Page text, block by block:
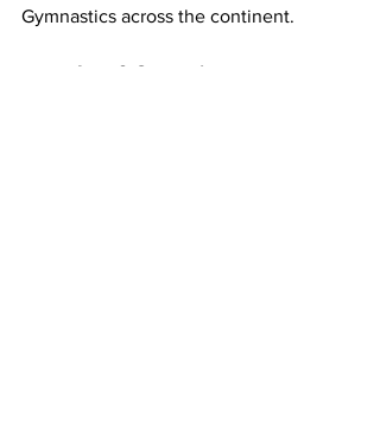
Gymnastics across the continent.
4 to 6 September